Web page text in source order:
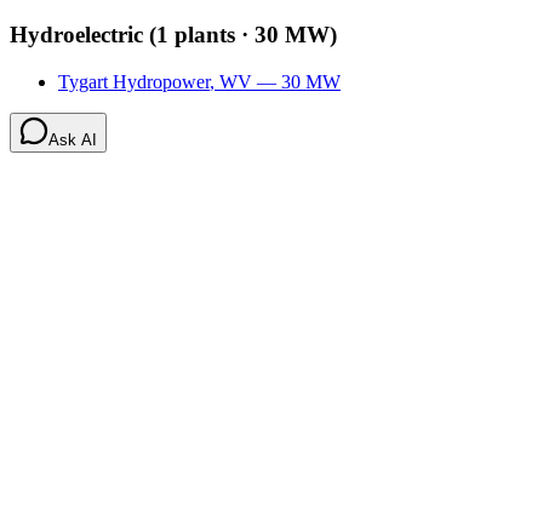
Hydroelectric (1 plants · 30 MW)
Tygart Hydropower, WV — 30 MW
Ask AI